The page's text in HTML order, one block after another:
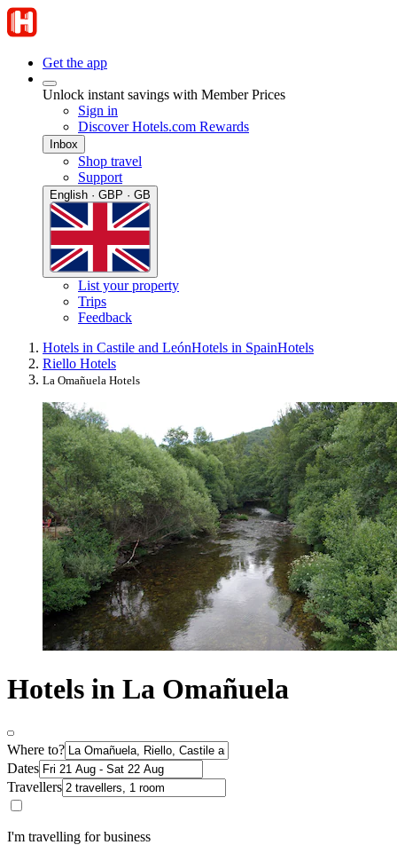
Get the app
Unlock instant savings with Member Prices
Sign in
Discover Hotels.com Rewards
Inbox
Shop travel
Support
English · GBP · GB
List your property
Trips
Feedback
Hotels in Castile and LeónHotels in SpainHotels
Riello Hotels
La Omañuela Hotels
Hotels in La Omañuela
Where to?
Dates
Travellers
I'm travelling for business